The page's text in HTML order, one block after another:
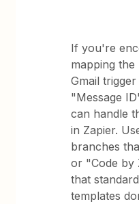
If you're
mapping
Gmail
"Message
can handle
in Zapier.
branches
or "Code by
that
templates